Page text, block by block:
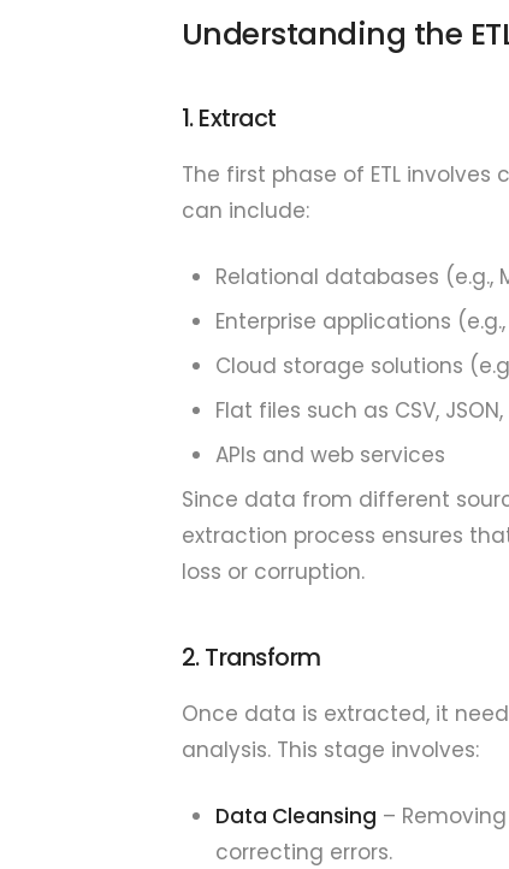
Understanding the
1. Extract
The first phase of ETL
can include:
Relational databases (e.g.,
Enterprise applications (e.g.,
Cloud storage solutions
Flat files such as CSV,
APIs and web services
Since data from different
extraction process ensures
loss or corruption.
2. Transform
Once data is extracted, it
analysis. This stage involves:
Data Cleansing –
correcting errors.